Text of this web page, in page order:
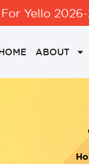
Yello
ABOUT